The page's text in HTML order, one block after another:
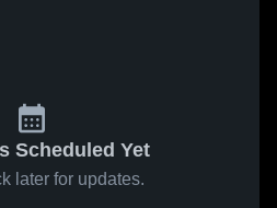
Scheduled Yet
later for updates.